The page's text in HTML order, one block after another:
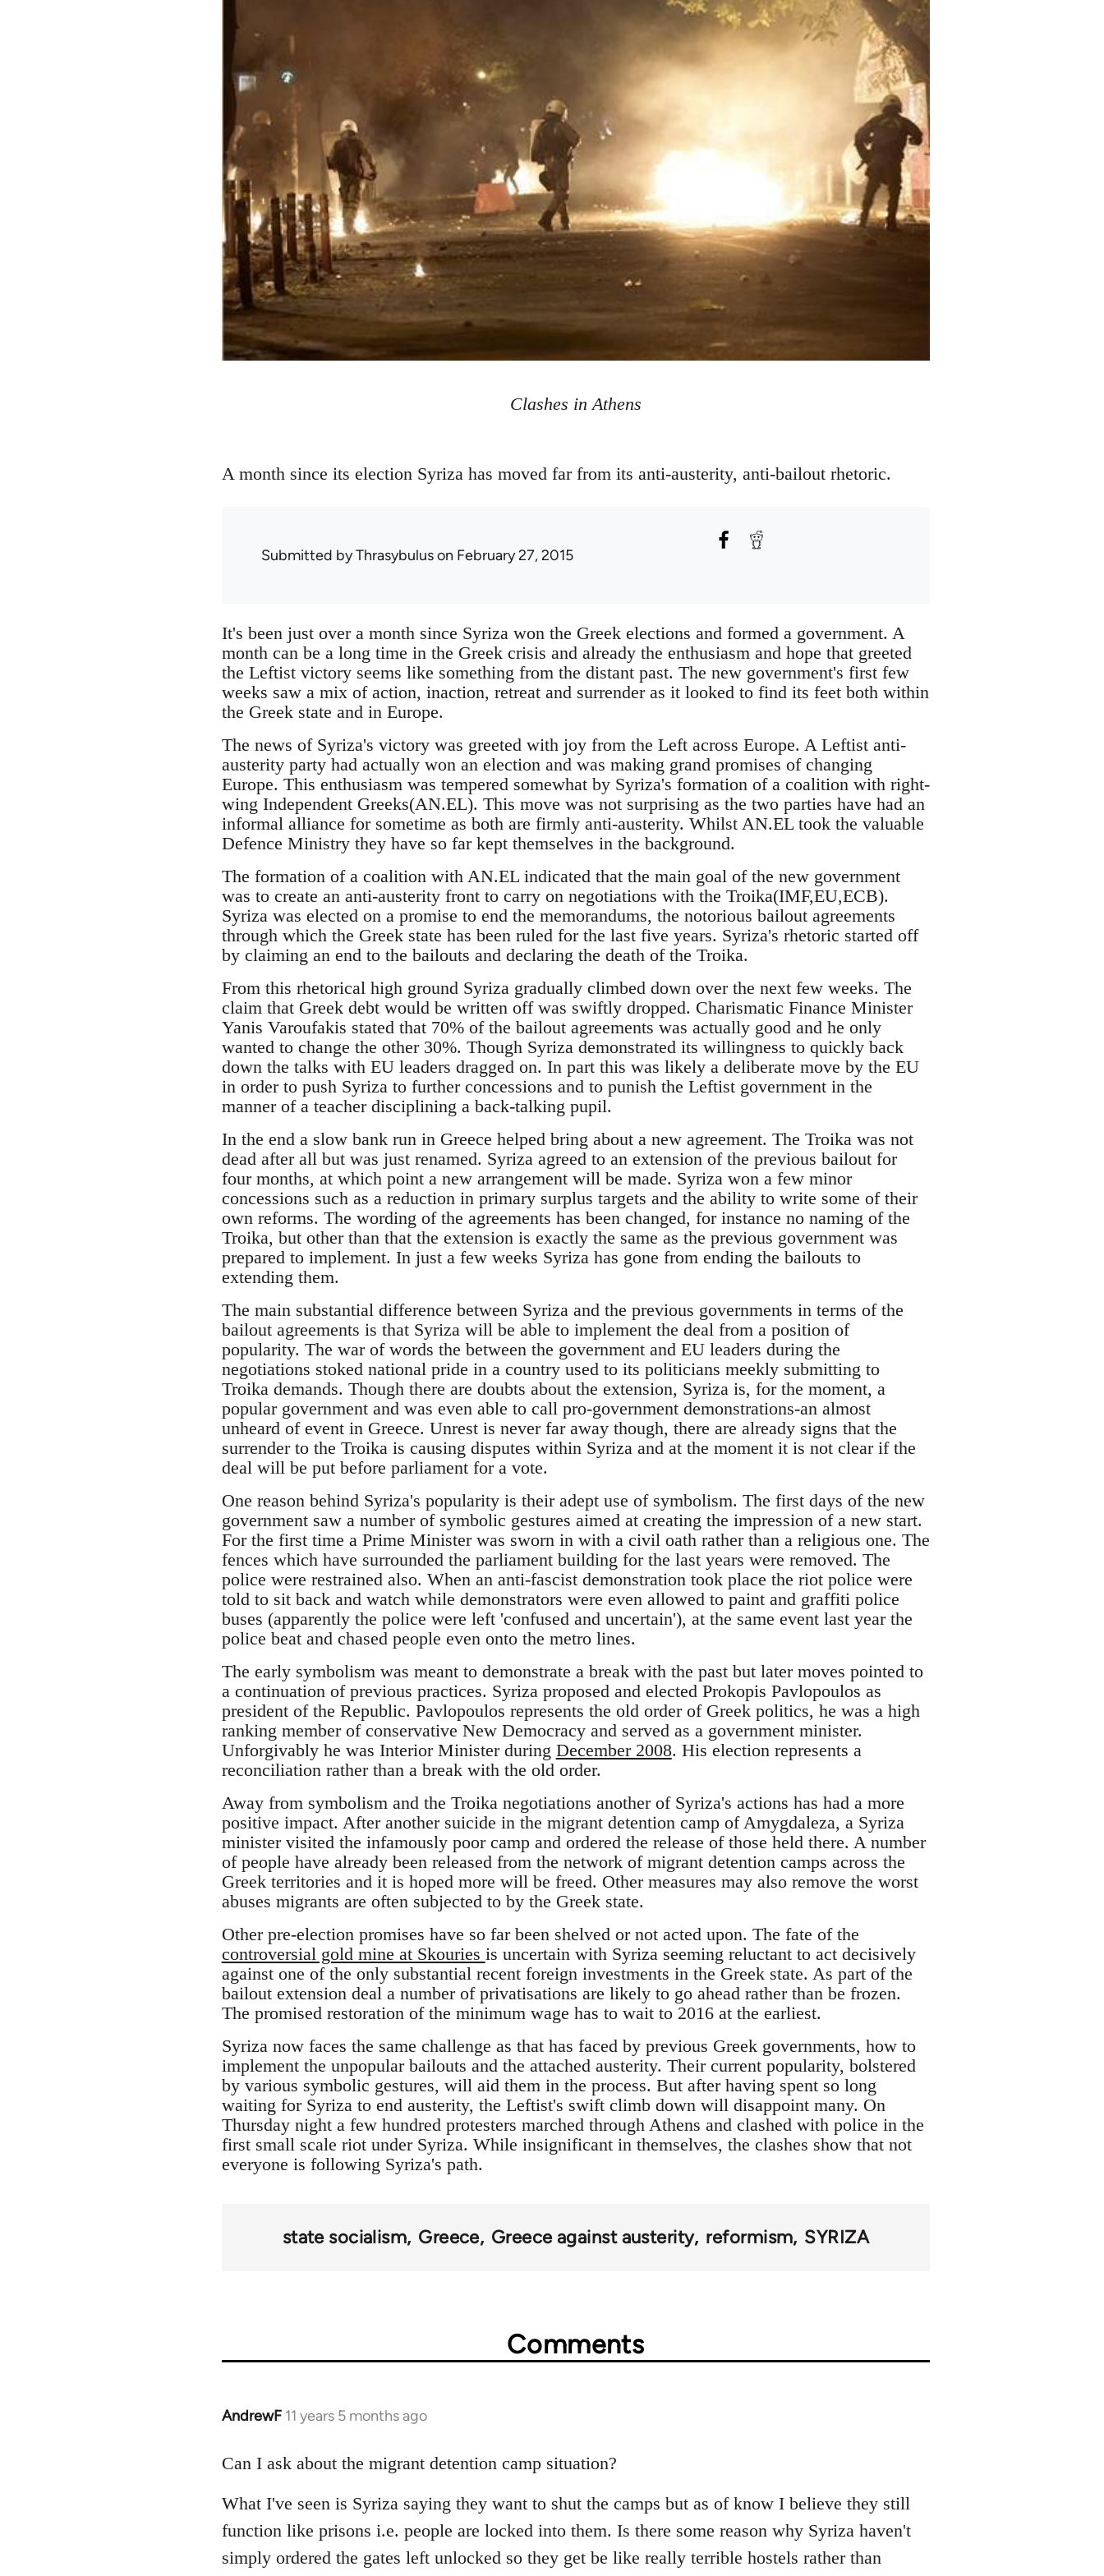
Clashes in Athens
A month since its election Syriza has moved far from its anti-austerity, anti-bailout rhetoric.
Submitted byThrasybuluson February 27, 2015
It's been just over a month since Syriza won the Greek elections and formed a government. A
month can be a long time in the Greek crisis and already the enthusiasm and hope that greeted
the Leftist victory seems like something from the distant past. The new government's first few
weeks saw a mix of action, inaction, retreat and surrender as it looked to find its feet both within
the Greek state and in Europe.
The news of Syriza's victory was greeted with joy from the Left across Europe. A Leftist anti-
austerity party had actually won an election and was making grand promises of changing
Europe. This enthusiasm was tempered somewhat by Syriza's formation of a coalition with right-
wing Independent Greeks(AN.EL). This move was not surprising as the two parties have had an
informal alliance for sometime as both are firmly anti-austerity. Whilst AN.EL took the valuable
Defence Ministry they have so far kept themselves in the background.
The formation of a coalition with AN.EL indicated that the main goal of the new government
was to create an anti-austerity front to carry on negotiations with the Troika(IMF,EU,ECB).
Syriza was elected on a promise to end the memorandums, the notorious bailout agreements
through which the Greek state has been ruled for the last five years. Syriza's rhetoric started off
by claiming an end to the bailouts and declaring the death of the Troika.
From this rhetorical high ground Syriza gradually climbed down over the next few weeks. The
claim that Greek debt would be written off was swiftly dropped. Charismatic Finance Minister
Yanis Varoufakis stated that 70% of the bailout agreements was actually good and he only
wanted to change the other 30%. Though Syriza demonstrated its willingness to quickly back
down the talks with EU leaders dragged on. In part this was likely a deliberate move by the EU
in order to push Syriza to further concessions and to punish the Leftist government in the
manner of a teacher disciplining a back-talking pupil.
In the end a slow bank run in Greece helped bring about a new agreement. The Troika was not
dead after all but was just renamed. Syriza agreed to an extension of the previous bailout for
four months, at which point a new arrangement will be made. Syriza won a few minor
concessions such as a reduction in primary surplus targets and the ability to write some of their
own reforms. The wording of the agreements has been changed, for instance no naming of the
Troika, but other than that the extension is exactly the same as the previous government was
prepared to implement. In just a few weeks Syriza has gone from ending the bailouts to
extending them.
The main substantial difference between Syriza and the previous governments in terms of the
bailout agreements is that Syriza will be able to implement the deal from a position of
popularity. The war of words the between the government and EU leaders during the
negotiations stoked national pride in a country used to its politicians meekly submitting to
Troika demands. Though there are doubts about the extension, Syriza is, for the moment, a
popular government and was even able to call pro-government demonstrations-an almost
unheard of event in Greece. Unrest is never far away though, there are already signs that the
surrender to the Troika is causing disputes within Syriza and at the moment it is not clear if the
deal will be put before parliament for a vote.
One reason behind Syriza's popularity is their adept use of symbolism. The first days of the new
government saw a number of symbolic gestures aimed at creating the impression of a new start.
For the first time a Prime Minister was sworn in with a civil oath rather than a religious one. The
fences which have surrounded the parliament building for the last years were removed. The
police were restrained also. When an anti-fascist demonstration took place the riot police were
told to sit back and watch while demonstrators were even allowed to paint and graffiti police
buses (apparently the police were left 'confused and uncertain'), at the same event last year the
police beat and chased people even onto the metro lines.
The early symbolism was meant to demonstrate a break with the past but later moves pointed to
a continuation of previous practices. Syriza proposed and elected Prokopis Pavlopoulos as
president of the Republic. Pavlopoulos represents the old order of Greek politics, he was a high
ranking member of conservative New Democracy and served as a government minister.
Unforgivably he was Interior Minister during December 2008. His election represents a
reconciliation rather than a break with the old order.
Away from symbolism and the Troika negotiations another of Syriza's actions has had a more
positive impact. After another suicide in the migrant detention camp of Amygdaleza, a Syriza
minister visited the infamously poor camp and ordered the release of those held there. A number
of people have already been released from the network of migrant detention camps across the
Greek territories and it is hoped more will be freed. Other measures may also remove the worst
abuses migrants are often subjected to by the Greek state.
Other pre-election promises have so far been shelved or not acted upon. The fate of the
controversial gold mine at Skouries is uncertain with Syriza seeming reluctant to act decisively
against one of the only substantial recent foreign investments in the Greek state. As part of the
bailout extension deal a number of privatisations are likely to go ahead rather than be frozen.
The promised restoration of the minimum wage has to wait to 2016 at the earliest.
Syriza now faces the same challenge as that has faced by previous Greek governments, how to
implement the unpopular bailouts and the attached austerity. Their current popularity, bolstered
by various symbolic gestures, will aid them in the process. But after having spent so long
waiting for Syriza to end austerity, the Leftist's swift climb down will disappoint many. On
Thursday night a few hundred protesters marched through Athens and clashed with police in the
first small scale riot under Syriza. While insignificant in themselves, the clashes show that not
everyone is following Syriza's path.
state socialism Greece Greece against austerity reformism SYRIZA
Comments
AndrewF 11 years 5 months ago
In
to
by
libcom.org
Can I ask about the migrant detention camp situation?
What I've seen is Syriza saying they want to shut the camps but as of know I believe they still
function like prisons i.e. people are locked into them. Is there some reason why Syriza haven't
simply ordered the gates left unlocked so they get be like really terrible hostels rather than